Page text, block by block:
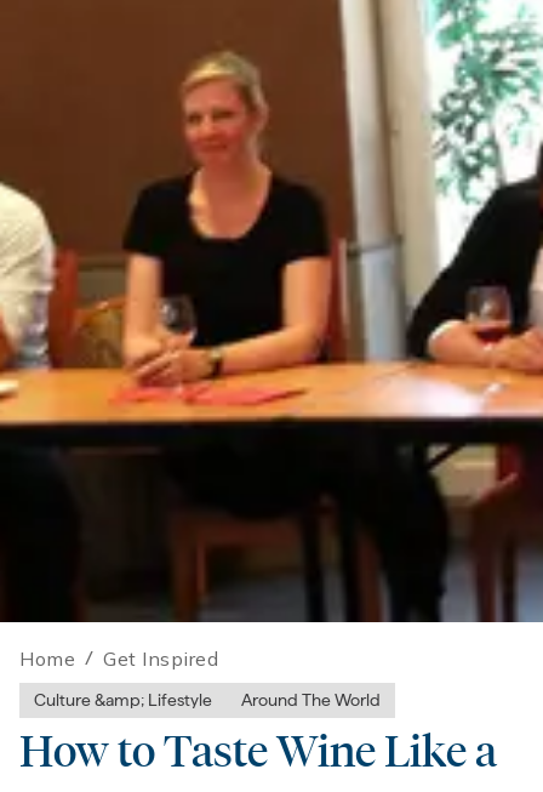
Home / Get Inspired
Culture &amp; Lifestyle Around The World
How to Taste Wine Like a